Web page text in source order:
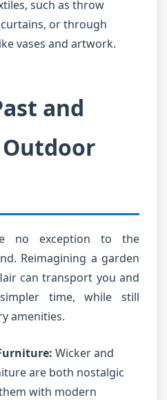
such as throw
or through
vases and artwork.
and
no exception to the
Reimagining a garden
can transport you and
time, while still
amenities.
Wicker and
are both nostalgic
with modern